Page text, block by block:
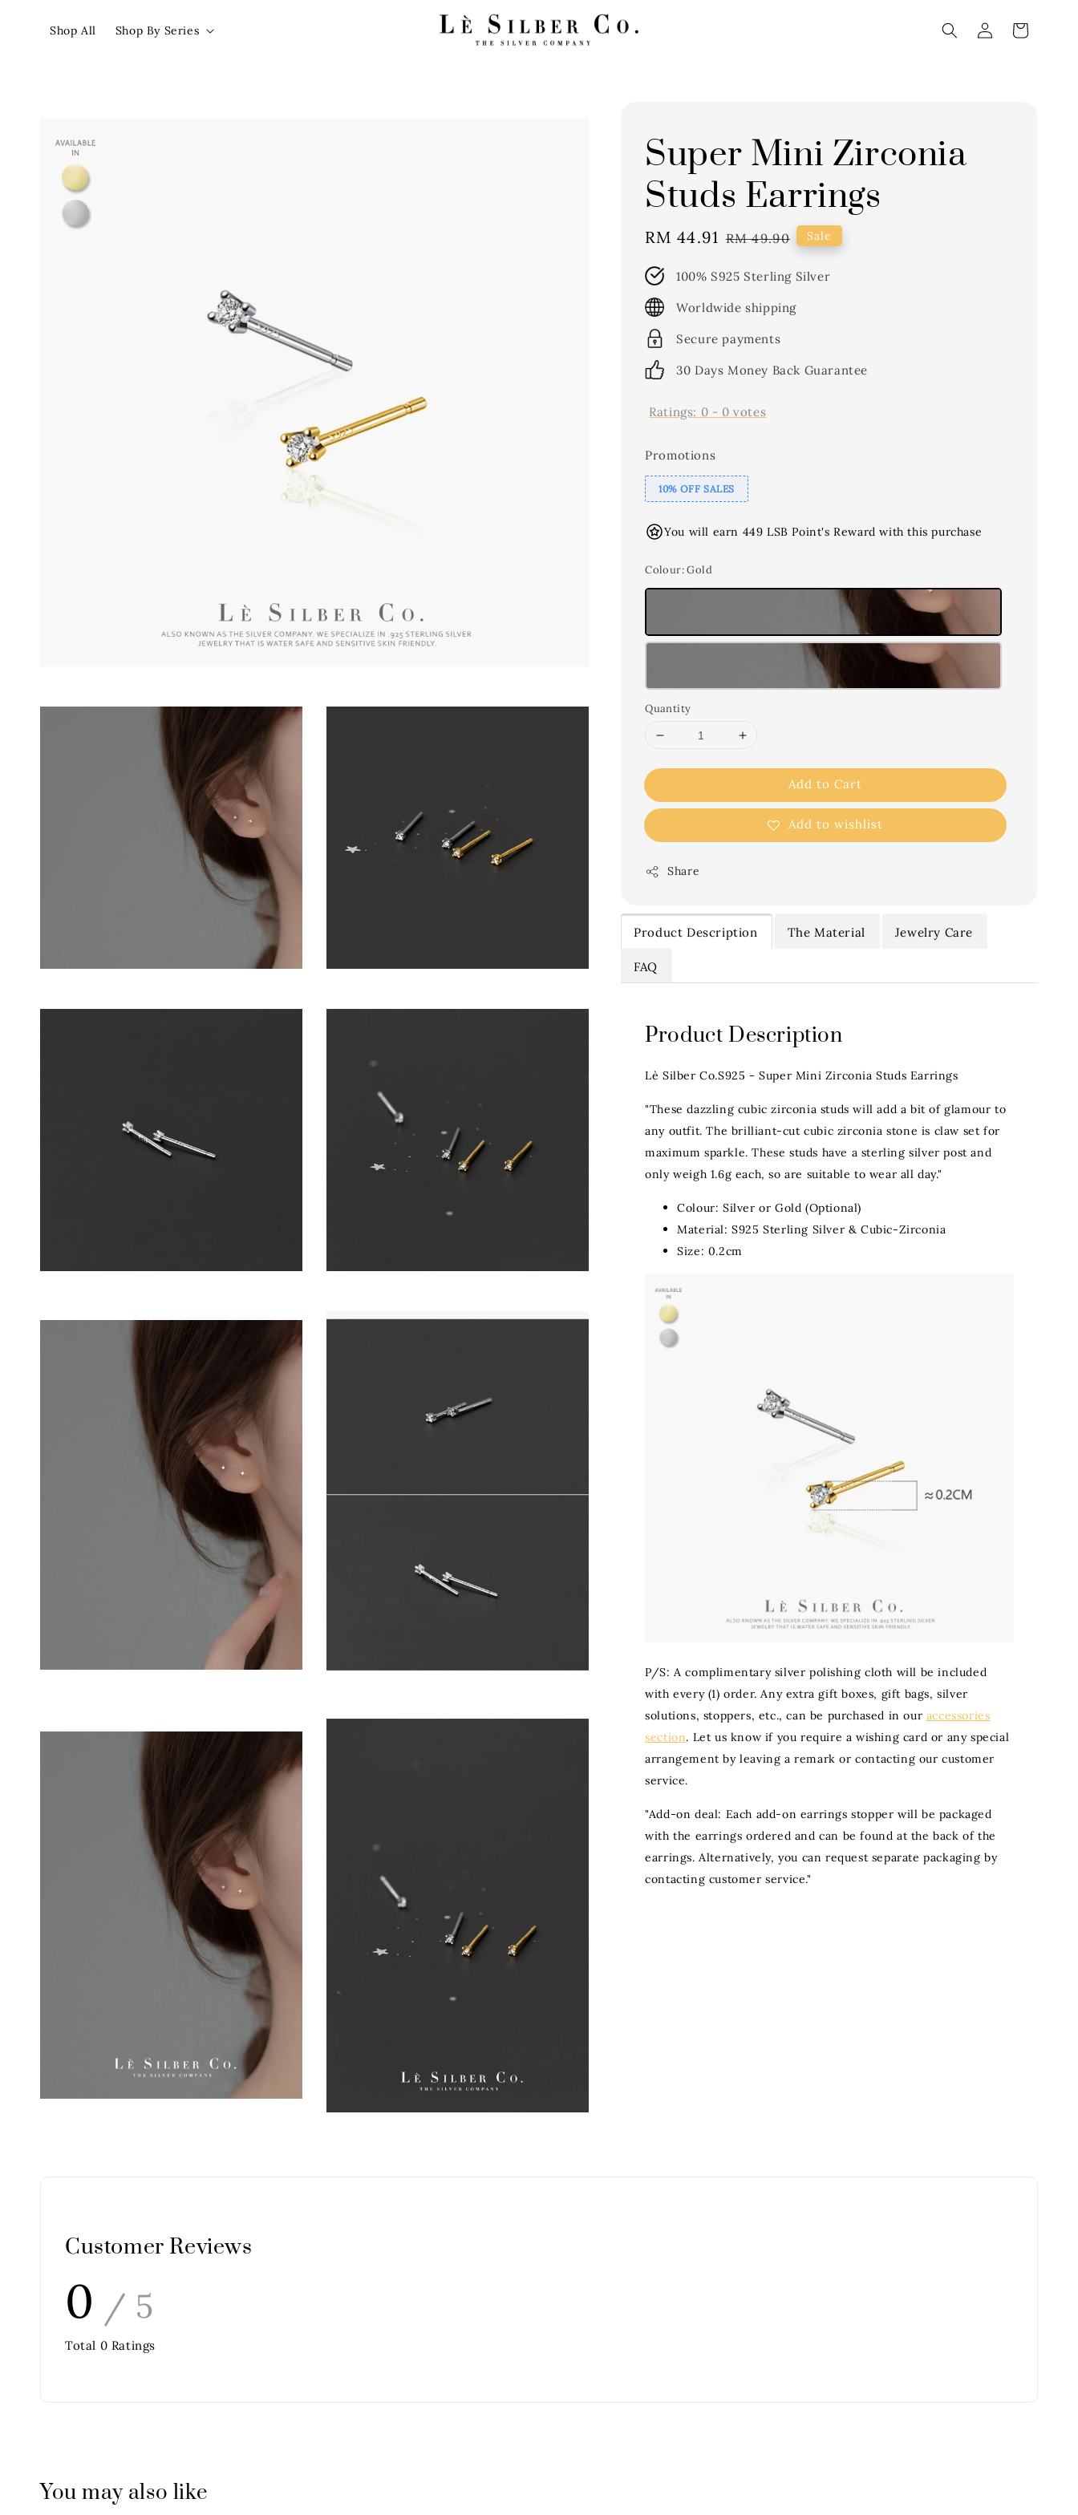
Shop All Shop By Series
Super Mini Zirconia
Studs Earrings
Sale
RM 44.91 Regular
RM 49.90 Sale
100% S925 Sterling Silver
Worldwide shipping
Secure payments
30 Days Money Back Guarantee
Ratings: 0 - 0 votes
Promotions
10% OFF SALES
You will earn 449 LSB Point's Reward with this purchase
Colour: Gold
Quantity
Add to Cart
Add to wishlist
Share
Product Description The Material Jewelry Care
FAQ
Product Description
Lè Silber Co.S925 - Super Mini Zirconia Studs Earrings
"These dazzling cubic zirconia studs will add a bit of glamour to
any outfit. The brilliant-cut cubic zirconia stone is claw set for
maximum sparkle. These studs have a sterling silver post and
only weigh 1.6g each, so are suitable to wear all day."
Colour: Silver or Gold (Optional)
Material: S925 Sterling Silver & Cubic-Zirconia
Size: 0.2cm
P/S: A complimentary silver polishing cloth will be included
with every (1) order. Any extra gift boxes, gift bags, silver
solutions, stoppers, etc., can be purchased in our accessories
section. Let us know if you require a wishing card or any special
arrangement by leaving a remark or contacting our customer
service.
"Add-on deal: Each add-on earrings stopper will be packaged
with the earrings ordered and can be found at the back of the
earrings. Alternatively, you can request separate packaging by
contacting customer service."
Customer Reviews
0 / 5
Total 0 Ratings
You may also like